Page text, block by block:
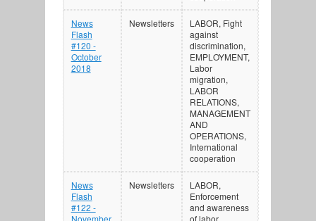
News
Flash
#120 -
October
2018
Newsletters
LABOR, Fight
against
discrimination,
EMPLOYMENT,
Labor
migration,
LABOR
RELATIONS,
MANAGEMENT
AND
OPERATIONS,
International
cooperation
News
Flash
#122 -
November
Newsletters
LABOR,
Enforcement
and awareness
of labor